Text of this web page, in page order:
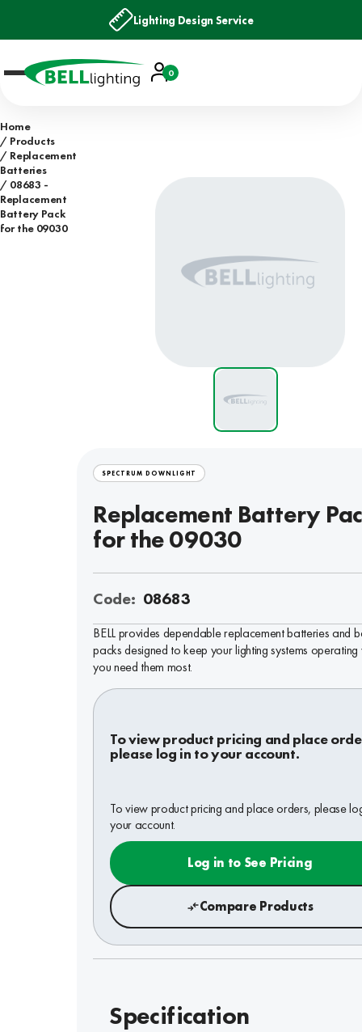
Lighting Design Service
Account
Basket
0
Home
Products
Replacement
Batteries
08683 -
Replacement
Battery Pack
for the 09030
SPECTRUM DOWNLIGHT
Replacement Battery
for the 09030
Code: 08683
BELL provides dependable replacement batteries and
packs designed to keep your lighting systems operating
you need them most.
To view product pricing and place
please log in to your account.
To view product pricing and place orders, please
your account.
Log in to See Pricing
Compare Products
Specification